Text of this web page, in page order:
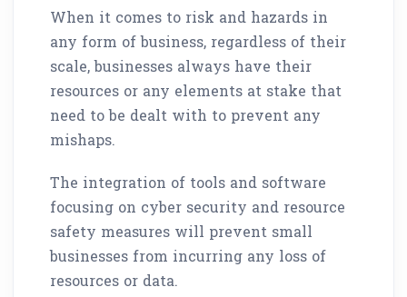
When it comes to risk and hazards in
any form of business, regardless of their
scale, businesses always have their
resources or any elements at stake that
need to be dealt with to prevent any
mishaps.
The integration of tools and software
focusing on cyber security and resource
safety measures will prevent small
businesses from incurring any loss of
resources or data.